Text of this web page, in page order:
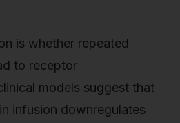
is whether repeated
to receptor
models suggest that
infusion downregulates